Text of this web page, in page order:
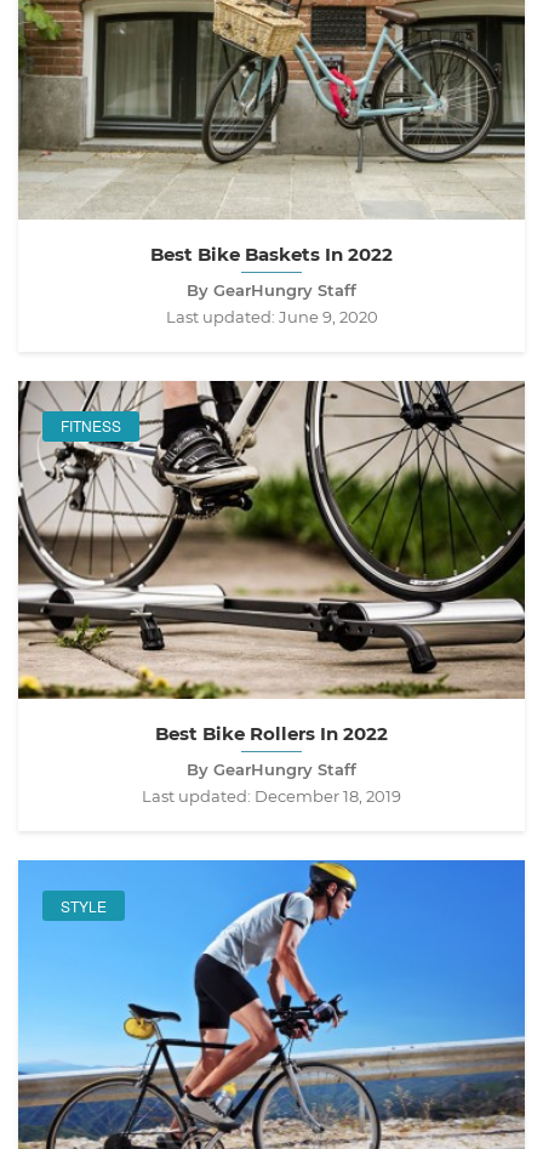
Best Bike Baskets In 2022
By GearHungry Staff
Last updated: June 9, 2020
FITNESS
Best Bike Rollers In 2022
By GearHungry Staff
Last updated: December 18, 2019
STYLE